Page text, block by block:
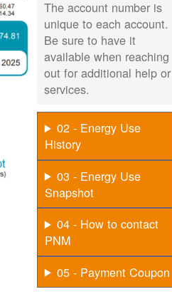
The account number is
unique to each account.
Be sure to have it
available when reaching
out for additional help or
services.
02 - Energy Use
History
03 - Energy Use
Snapshot
04 - How to contact
PNM
05 - Payment Coupon